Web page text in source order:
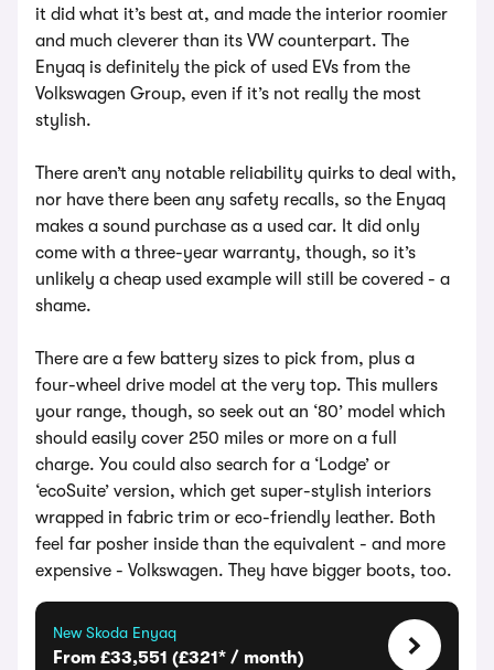
it did what it’s best at, and made the interior roomier
and much cleverer than its VW counterpart. The
Enyaq is definitely the pick of used EVs from the
Volkswagen Group, even if it’s not really the most
stylish.
There aren’t any notable reliability quirks to deal with,
nor have there been any safety recalls, so the Enyaq
makes a sound purchase as a used car. It did only
come with a three-year warranty, though, so it’s
unlikely a cheap used example will still be covered - a
shame.
There are a few battery sizes to pick from, plus a
four-wheel drive model at the very top. This mullers
your range, though, so seek out an ‘80’ model which
should easily cover 250 miles or more on a full
charge. You could also search for a ‘Lodge’ or
‘ecoSuite’ version, which get super-stylish interiors
wrapped in fabric trim or eco-friendly leather. Both
feel far posher inside than the equivalent - and more
expensive - Volkswagen. They have bigger boots, too.
New Skoda Enyaq
From £33,551 (£321* / month)